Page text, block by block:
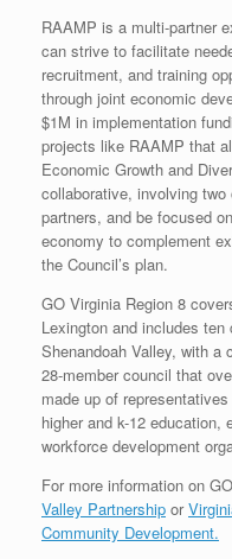
RAAMP is a multi-partner
can strive to facilitate
recruitment, and training
through joint economic
$1M in implementation
projects like RAAMP that
Economic Growth and
collaborative, involving
partners, and be focused
economy to complement
the Council’s plan.
GO Virginia Region 8
Lexington and includes
Shenandoah Valley, with
28-member council that
made up of
higher and k-12
workforce development
For more information on
Valley Partnership or
Community Development.